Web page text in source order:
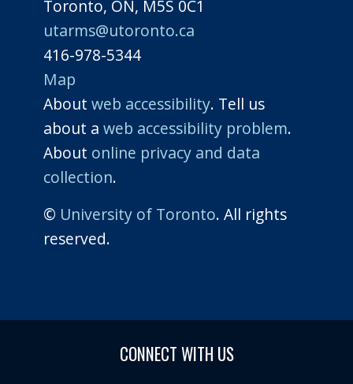
Toronto, ON, M5S 0C1
utarms@utoronto.ca
416-978-5344
Map
About web accessibility. Tell us
about a web accessibility problem.
About online privacy and data
collection.
© University of Toronto. All rights
reserved.
CONNECT WITH US